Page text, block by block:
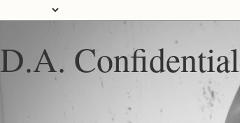
D.A. Confidential